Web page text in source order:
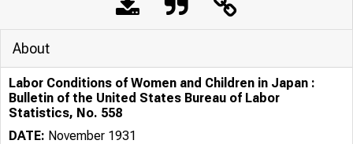
About
Labor Conditions of Women and Children in Japan :
Bulletin of the United States Bureau of Labor
Statistics, No. 558
DATE: November 1931